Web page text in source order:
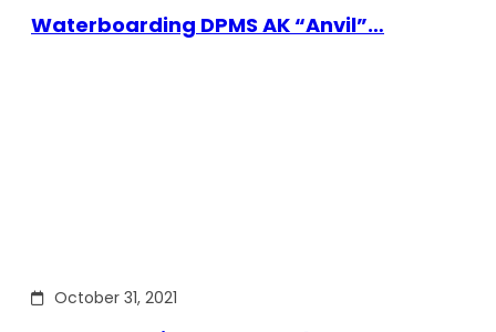
Waterboarding DPMS AK “Anvil”…
October 31, 2021